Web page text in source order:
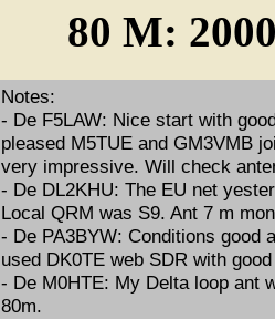
80 M:
Notes:
- De F5LAW: Nice start with
pleased M5TUE and GM3VMB
very impressive. Will check
- De DL2KHU: The EU net
Local QRM was S9. Ant 7 m
- De PA3BYW: Conditions good
used DK0TE web SDR with
- De M0HTE: My Delta loop ant
80m.